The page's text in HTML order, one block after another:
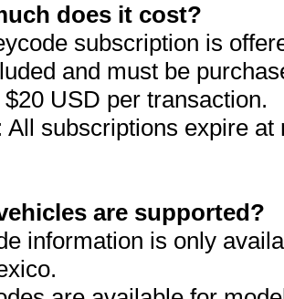
does it cost?
subscription is
and must be
USD per transaction.
All subscriptions expire
are supported?
information is only